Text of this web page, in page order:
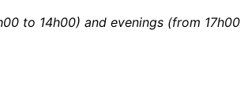
to 14h00) and evenings (from 17h00